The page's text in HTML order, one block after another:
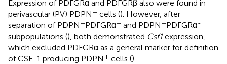
Expression of PDFGRα and PDFGRβ also were found in
perivascular (PV) PDPN + cells (). However, after
separation of PDPN +PDFGRα+ and PDPN +PDFGRα-
subpopulations (), both demonstrated Csf1expression,
which excluded PDFGRα as a general marker for definition
of CSF-1 producing PDPN + cells ().